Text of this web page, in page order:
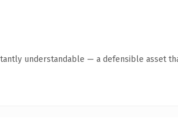
understandable — a defensible asset